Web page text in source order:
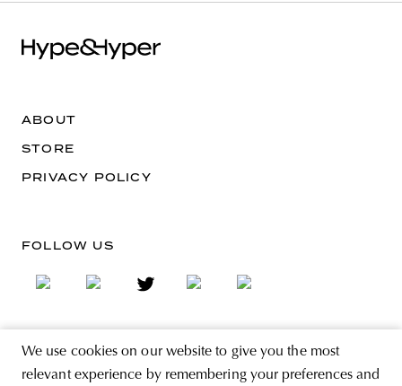
We use cookies on our website to give you the most
relevant experience by remembering your preferences and
ABOUT
STORE
PRIVACY POLICY
FOLLOW US
SIGN UP FOR THE NEWSLETTER